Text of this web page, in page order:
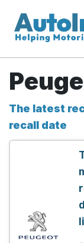
The latest
recall date